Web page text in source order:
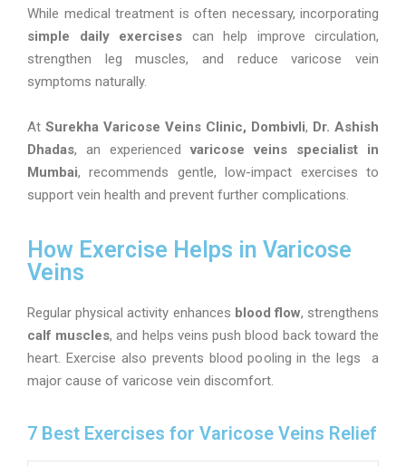
While medical treatment is often necessary, incorporating
simple daily exercises can help improve circulation,
strengthen leg muscles, and reduce varicose vein
symptoms naturally.
At Surekha Varicose Veins Clinic, Dombivli, Dr. Ashish
Dhadas, an experiencedvaricose veins specialist in
Mumbai, recommends gentle, low-impact exercises to
support vein health and prevent further complications.
How Exercise Helps in Varicose
Veins
Regular physical activity enhances blood flow, strengthens
calf muscles, and helps veins push blood back toward the
heart. Exercise also prevents blood pooling in the legs a
major cause of varicose vein discomfort.
7 Best Exercises for Varicose Veins Relief